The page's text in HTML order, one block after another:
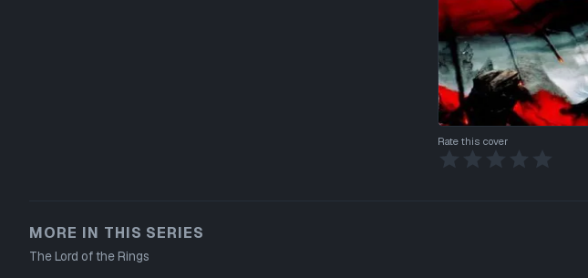
Rate this cover
MORE IN THIS SERIES
The Lord of the Rings